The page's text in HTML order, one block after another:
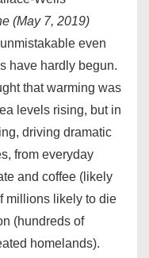
(May 7, 2019)
even
have hardly begun.
that warming was
levels rising, but in
driving dramatic
from everyday
and coffee (likely
millions likely to die
(hundreds of
homelands).